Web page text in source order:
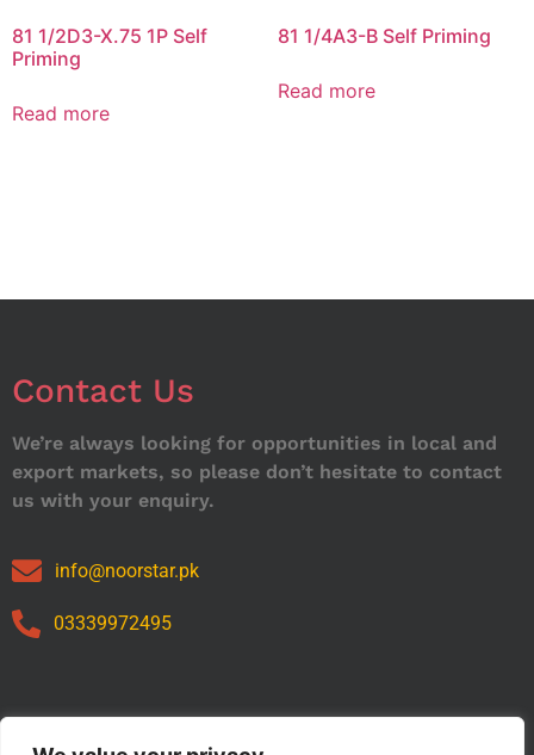
81 1/2D3-X.75 1P Self
Priming
Read more
81 1/4A3-B Self Priming
Read more
Contact Us
We’re always looking for opportunities in local and
export markets, so please don’t hesitate to contact
us with your enquiry.
info@noorstar.pk
03339972495
Our Catalog